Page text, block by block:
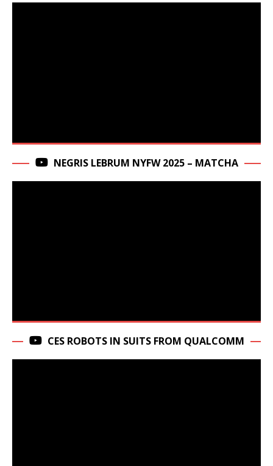
NEGRIS LEBRUM NYFW 2025 – MATCHA
CES ROBOTS IN SUITS FROM QUALCOMM